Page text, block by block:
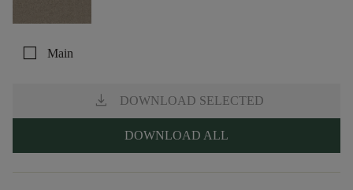
check_box_outline_blank Main
download DOWNLOAD SELECTED
DOWNLOAD ALL